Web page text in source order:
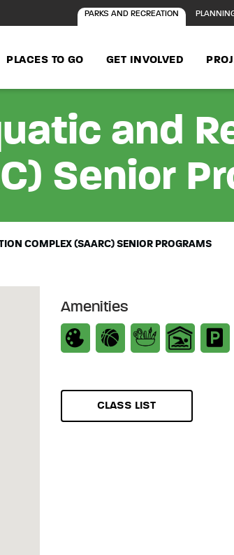
PARKS AND RECREATION
PLACES TO GO GET INVOLVED
and
Senior
COMPLEX (SAARC) SENIOR PROGRAMS
Amenities
CLASS LIST